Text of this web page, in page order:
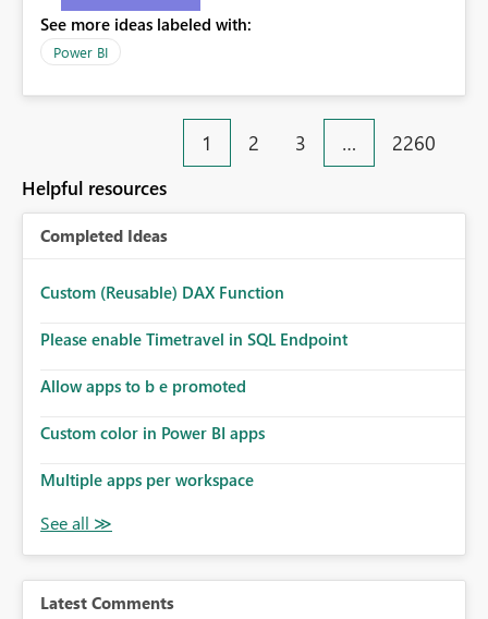
See more ideas labeled with:
Power BI
1 2 3 … 2260
Helpful resources
Completed Ideas
Custom (Reusable) DAX Function
Please enable Timetravel in SQL Endpoint
Allow apps to b e promoted
Custom color in Power BI apps
Multiple apps per workspace
Latest Comments